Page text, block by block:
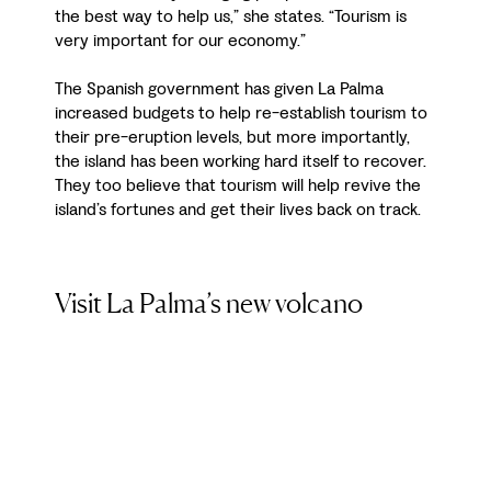
the best way to help us,” she states. “Tourism is
very important for our economy.”
The Spanish government has given La Palma
increased budgets to help re-establish tourism to
their pre-eruption levels, but more importantly,
the island has been working hard itself to recover.
They too believe that tourism will help revive the
island’s fortunes and get their lives back on track.
Visit La Palma’s new volcano